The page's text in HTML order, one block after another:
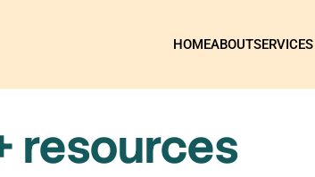
HOMEABOUTSERVICES
resources